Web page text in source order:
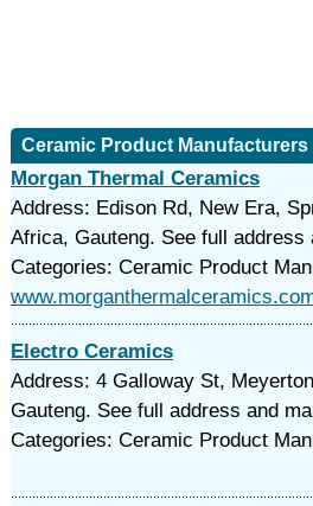
Ceramic Product Manufacturers
Morgan Thermal Ceramics
Address: Edison Rd, New Era,
Africa, Gauteng. See full address
Categories: Ceramic Product
Electro Ceramics
Address: 4 Galloway St,
Gauteng. See full address and
Categories: Ceramic Product